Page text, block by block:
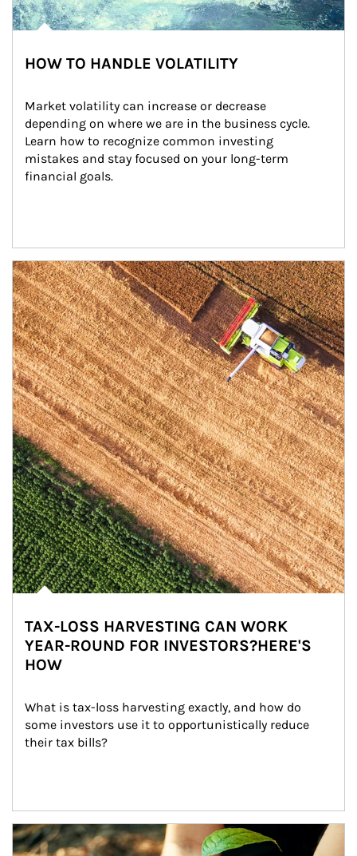
HOW TO HANDLE VOLATILITY
Market volatility can increase or decrease
depending on where we are in the business cycle.
Learn how to recognize common investing
mistakes and stay focused on your long-term
financial goals.
Article Image
TAX-LOSS HARVESTING CAN WORK
YEAR-ROUND FOR INVESTORS?HERE'S
HOW
What is tax-loss harvesting exactly, and how do
some investors use it to opportunistically reduce
their tax bills?
Article Image